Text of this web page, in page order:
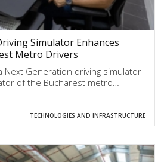
Simulator Enhances
Metro Drivers
Next Generation driving simulator
of the Bucharest metro…
TECHNOLOGIES AND INFRASTRUCTURE